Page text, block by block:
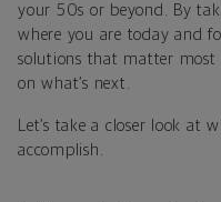
your 50s or beyond. By
where you are today and
solutions that matter most
on what’s next.
Let’s take a closer look at
accomplish.